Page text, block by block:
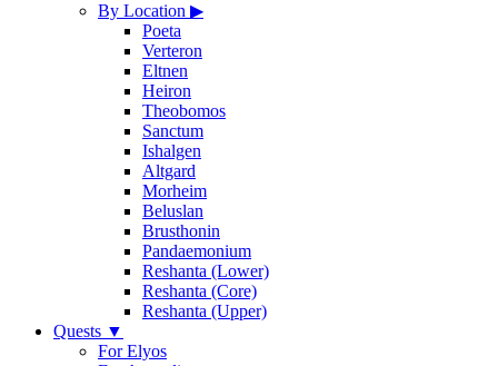
By Location ▶
Poeta
Verteron
Eltnen
Heiron
Theobomos
Sanctum
Ishalgen
Altgard
Morheim
Beluslan
Brusthonin
Pandaemonium
Reshanta (Lower)
Reshanta (Core)
Reshanta (Upper)
Quests ▼
For Elyos